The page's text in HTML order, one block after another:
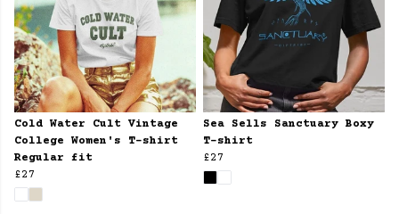
Cold Water Cult Vintage
College Women's T-shirt
Regular fit
£27
Sea Sells Sanctuary Boxy
T-shirt
£27